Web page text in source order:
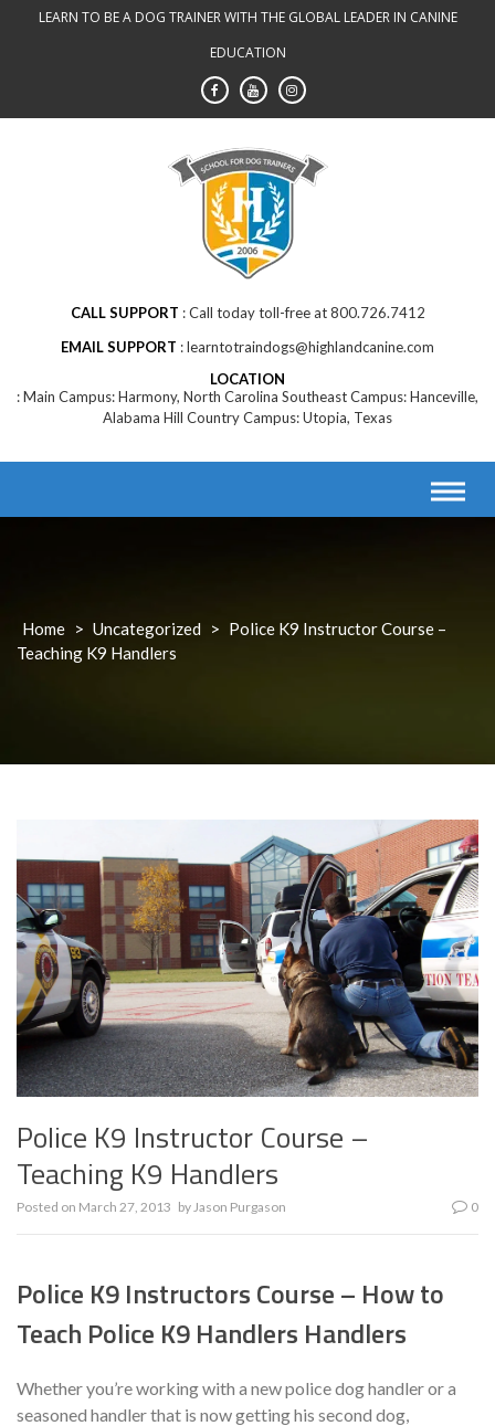
LEARN TO BE A DOG TRAINER WITH THE GLOBAL LEADER IN CANINE
EDUCATION
CALL SUPPORT
Call today toll-free at 800.726.7412
EMAIL SUPPORT
learntotraindogs@highlandcanine.com
LOCATION
Main Campus: Harmony, North Carolina Southeast Campus: Hanceville,
Alabama Hill Country Campus: Utopia, Texas
Home > Uncategorized > Police K9 Instructor Course –
Teaching K9 Handlers
Police K9 Instructor Course –
Teaching K9 Handlers
Posted on March 27, 2013 by Jason Purgason 0
Police K9 Instructors Course – How to
Teach Police K9 Handlers Handlers
Whether you’re working with a new police dog handler or a
seasoned handler that is now getting his second dog,